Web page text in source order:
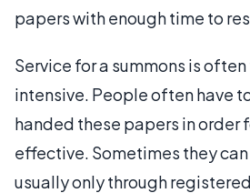
papers with enough time to
Service for a summons is
intensive. People often have
handed these papers in order
effective. Sometimes they
usually only through